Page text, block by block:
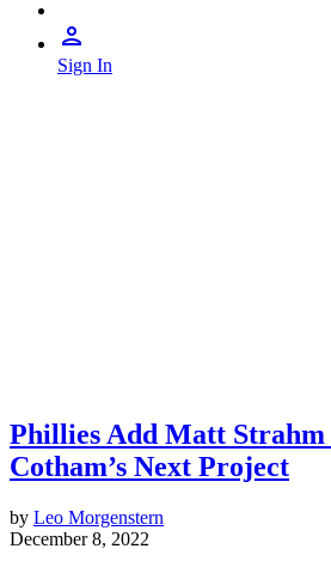
Sign In
Phillies Add Matt Strahm
Cotham’s Next Project
by Leo Morgenstern
December 8, 2022